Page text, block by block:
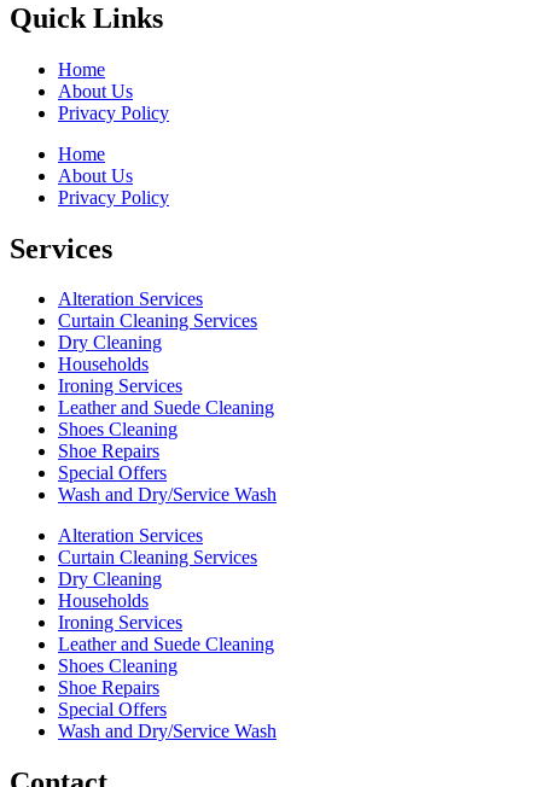
Quick Links
Home
About Us
Privacy Policy
Home
About Us
Privacy Policy
Services
Alteration Services
Curtain Cleaning Services
Dry Cleaning
Households
Ironing Services
Leather and Suede Cleaning
Shoes Cleaning
Shoe Repairs
Special Offers
Wash and Dry/Service Wash
Alteration Services
Curtain Cleaning Services
Dry Cleaning
Households
Ironing Services
Leather and Suede Cleaning
Shoes Cleaning
Shoe Repairs
Special Offers
Wash and Dry/Service Wash